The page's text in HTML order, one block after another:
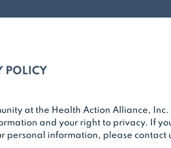
POLICY
at the Health Action Alliance, Inc.
and your right to privacy. If
personal information, please contact